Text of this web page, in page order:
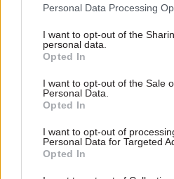
Personal Data Processing
I want to opt-out of the
personal data.
Opted In
I want to opt-out of the Sale
Personal Data.
Opted In
I want to opt-out of
Personal Data for Targeted
Opted In
explain why the future of
depends on the depth of early
discovery and design
MoD Afghan data
breach was a
'foreseeable systemic